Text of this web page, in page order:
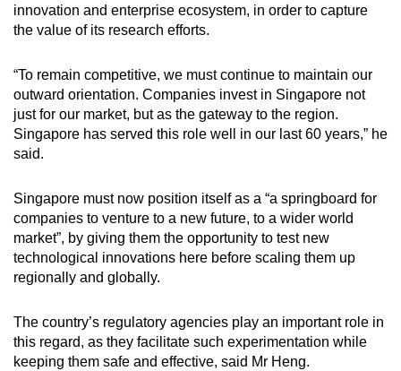
innovation and enterprise ecosystem, in order to capture
the value of its research efforts.
“To remain competitive, we must continue to maintain our
outward orientation. Companies invest in Singapore not
just for our market, but as the gateway to the region.
Singapore has served this role well in our last 60 years,” he
said.
Singapore must now position itself as a “a springboard for
companies to venture to a new future, to a wider world
market”, by giving them the opportunity to test new
technological innovations here before scaling them up
regionally and globally.
The country’s regulatory agencies play an important role in
this regard, as they facilitate such experimentation while
keeping them safe and effective, said Mr Heng.